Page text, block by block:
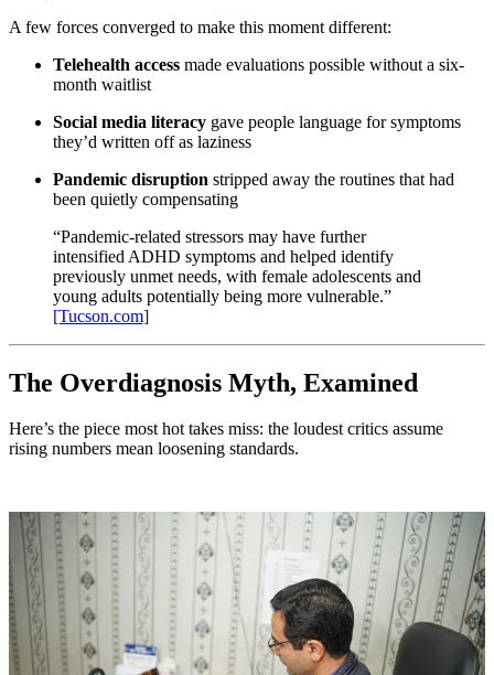
A few forces converged to make this moment different:
Telehealth access made evaluations possible without a six-
month waitlist
Social media literacy gave people language for symptoms
they’d written off as laziness
Pandemic disruption stripped away the routines that had
been quietly compensating
“Pandemic-related stressors may have further
intensified ADHD symptoms and helped identify
previously unmet needs, with female adolescents and
young adults potentially being more vulnerable.”
[Tucson.com]
The Overdiagnosis Myth, Examined
Here’s the piece most hot takes miss: the loudest critics assume
rising numbers mean loosening standards.